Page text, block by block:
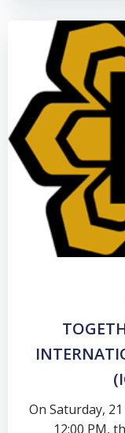
On Saturday,
12:00 PM,